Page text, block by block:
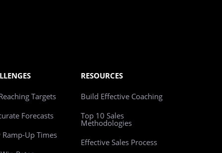
Targets
Forecasts
Ramp-Up Times
RESOURCES
Build Effective Coaching
Top 10 Sales
Methodologies
Effective Sales Process